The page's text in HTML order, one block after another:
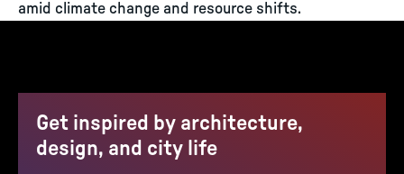
amid climate change and resource shifts.
Get inspired by architecture,
design, and city life